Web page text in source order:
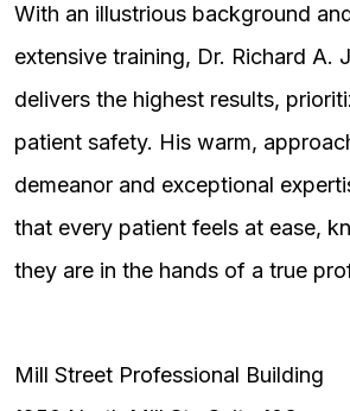
With an illustrious background
extensive training, Dr. Richard A.
delivers the highest results,
patient safety. His warm,
demeanor and exceptional
that every patient feels at ease,
they are in the hands of a true
Mill Street Professional Building